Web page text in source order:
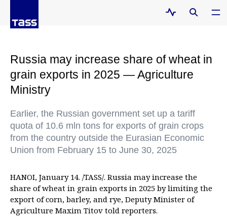
Russia may increase share of wheat in
grain exports in 2025 — Agriculture
Ministry
Earlier, the Russian government set up a tariff
quota of 10.6 mln tons for exports of grain crops
from the country outside the Eurasian Economic
Union from February 15 to June 30, 2025
HANOI, January 14. /TASS/. Russia may increase the
share of wheat in grain exports in 2025 by limiting the
export of corn, barley, and rye, Deputy Minister of
Agriculture Maxim Titov told reporters.